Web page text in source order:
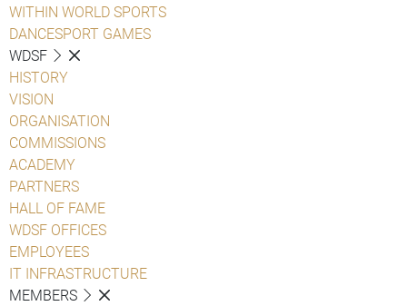
WITHIN WORLD SPORTS
DANCESPORT GAMES
WDSF
HISTORY
VISION
ORGANISATION
COMMISSIONS
ACADEMY
PARTNERS
HALL OF FAME
WDSF OFFICES
EMPLOYEES
IT INFRASTRUCTURE
MEMBERS